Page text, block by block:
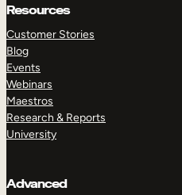
Resources
Customer Stories
Blog
Events
Webinars
Maestros
Research & Reports
University
Advanced